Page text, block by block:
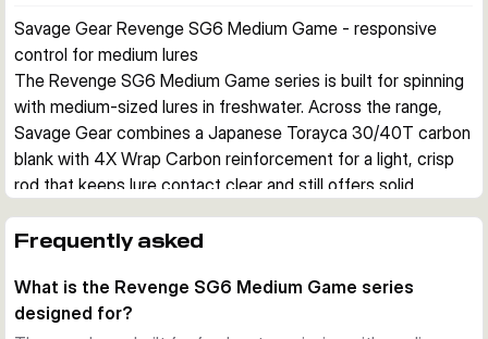
Savage Gear Revenge SG6 Medium Game - responsive
control for medium lures
The Revenge SG6 Medium Game series is built for spinning
with medium-sized lures in freshwater. Across the range,
Savage Gear combines a Japanese Torayca 30/40T carbon
blank with 4X Wrap Carbon reinforcement for a light, crisp
rod that keeps lure contact clear and still offers solid
Built for active lure fishing
spinnerbaits, bladed jigs and twitch baits. The extra fast
action helps with direct lure control, quick bite registration
Frequently asked
What is the Revenge SG6 Medium Game series
designed for?